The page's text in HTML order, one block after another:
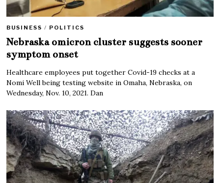
BUSINESS / POLITICS
Nebraska omicron cluster suggests sooner
symptom onset
Healthcare employees put together Covid-19 checks at a
Nomi Well being testing website in Omaha, Nebraska, on
Wednesday, Nov. 10, 2021. Dan